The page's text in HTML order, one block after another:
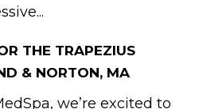
THE TRAPEZIUS
& NORTON, MA
we’re excited to